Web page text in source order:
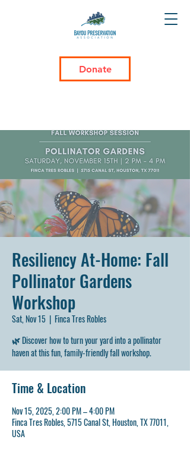
Donate
Resiliency At-Home: Fall
Pollinator Gardens
Workshop
Sat, Nov 15
  |
Finca Tres Robles
🌿 Discover how to turn your yard into a pollinator
haven at this fun, family-friendly fall workshop.
Time & Location
Nov 15, 2025, 2:00 PM – 4:00 PM
Finca Tres Robles, 5715 Canal St, Houston, TX 77011,
USA